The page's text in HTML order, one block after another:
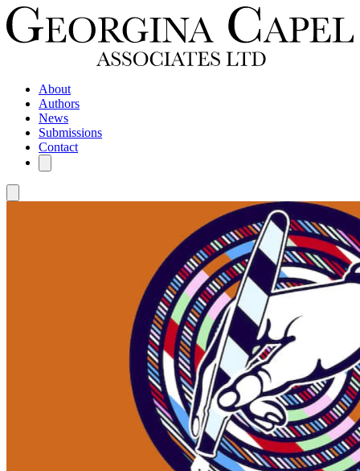
About
Authors
News
Submissions
Contact